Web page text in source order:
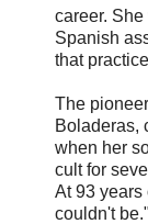
career. She
Spanish
that
The
Boladeras,
when her
cult for
At 93 years
couldn't